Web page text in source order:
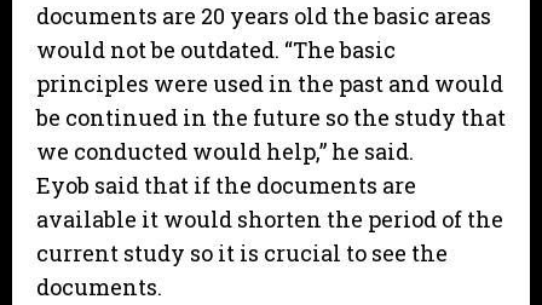
documents are 20 years old the basic areas
would not be outdated. “The basic
principles were used in the past and would
be continued in the future so the study that
we conducted would help,” he said.
Eyob said that if the documents are
available it would shorten the period of the
current study so it is crucial to see the
documents.